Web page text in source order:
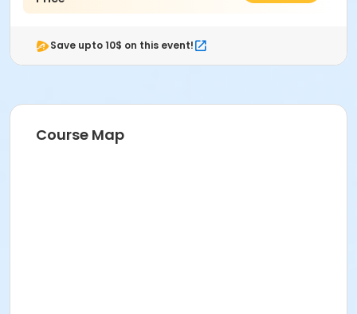
Save upto 10$ on this event!
Course Map